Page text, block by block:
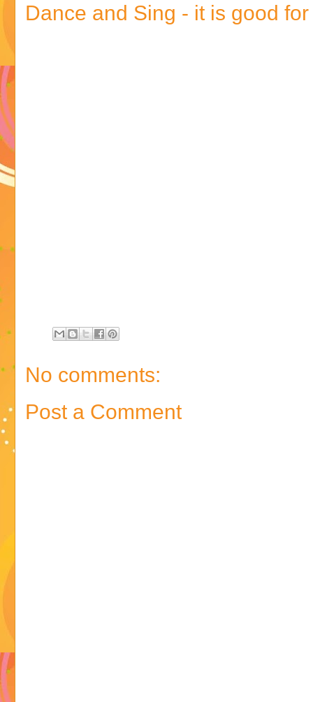
Dance and Sing - it is good
No comments:
Post a Comment